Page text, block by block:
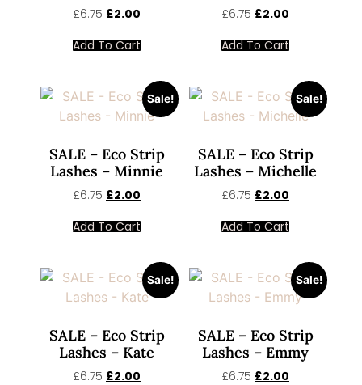
£6.75 £2.00
Add To Cart
£6.75 £2.00
Add To Cart
Sale!
SALE – Eco Strip
Lashes – Minnie
£6.75 £2.00
Add To Cart
Sale!
SALE – Eco Strip
Lashes – Michelle
£6.75 £2.00
Add To Cart
Sale!
SALE – Eco Strip
Lashes – Kate
£6.75 £2.00
Sale!
SALE – Eco Strip
Lashes – Emmy
£6.75 £2.00